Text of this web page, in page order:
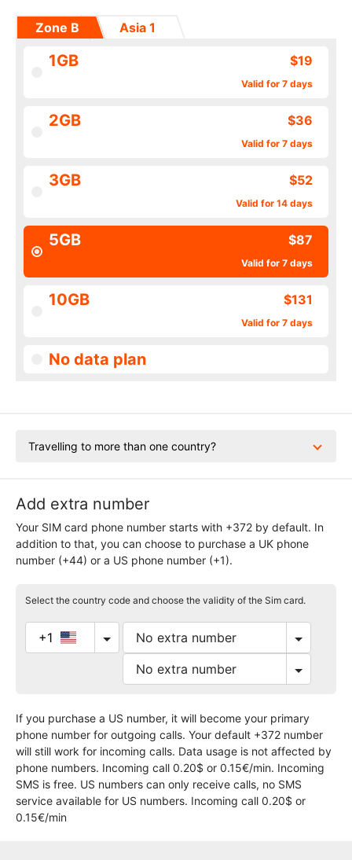
Zone B Asia 1
$19
1GB
Valid for 7 days
$36
2GB
Valid for 7 days
$52
3GB
Valid for 14 days
$87
5GB
Valid for 7 days
$131
10GB
Valid for 7 days
No data plan
Travelling to more than one country?
Add extra number
Your SIM card phone number starts with +372 by default. In
addition to that, you can choose to purchase a UK phone
number (+44) or a US phone number (+1).
Select the country code and choose the validity of the Sim card.
+1
If you purchase a US number, it will become your primary
phone number for outgoing calls. Your default +372 number
will still work for incoming calls. Data usage is not affected by
phone numbers. Incoming call 0.20$ or 0.15€/min. Incoming
SMS is free. US numbers can only receive calls, no SMS
service available for US numbers. Incoming call 0.20$ or
0.15€/min